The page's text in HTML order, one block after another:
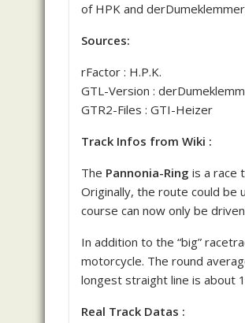
of HPK and
Sources:
rFactor : H.P.K.
GTL-Version :
GTR2-Files : GTI-Heizer
Track Infos from Wiki :
The Pannonia-Ring is a race
Originally, the route could be
course can now only be
In addition to the “big”
motorcycle. The round
longest straight line is about
Real Track Datas :